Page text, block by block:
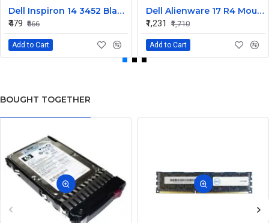
Dell Inspiron 14 3452 Black Laptop keyboard
₹479 ₹666
Add to Cart
Dell Alienware 17 R4 Mouse Buttons
₹1,231
₹1,710
Add to Cart
BOUGHT TOGETHER